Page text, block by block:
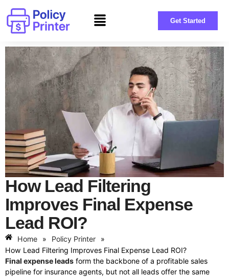
Get Started
How Lead Filtering
Improves Final Expense
Lead ROI?
Home » Policy Printer
»
How Lead Filtering Improves Final Expense Lead ROI?
Final expense leads form the backbone of a profitable sales
pipeline for insurance agents, but not all leads offer the same